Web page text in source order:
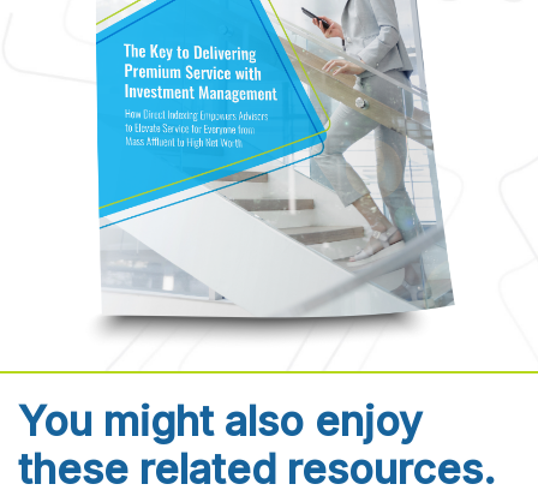
You might also enjoy
these related resources.